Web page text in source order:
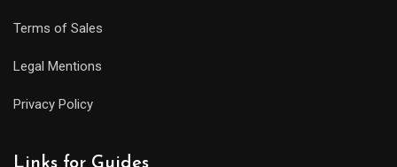
Terms of Sales
Legal Mentions
Privacy Policy